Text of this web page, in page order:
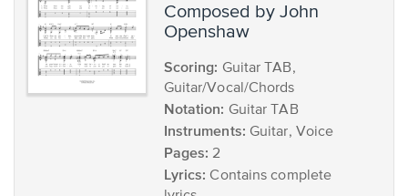
composed by John
Openshaw
Scoring: Guitar TAB,
Guitar/Vocal/Chords
Notation: Guitar TAB
Instruments: Guitar, Voice
Pages: 2
Lyrics: Contains complete